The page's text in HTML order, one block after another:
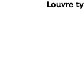
Louvre